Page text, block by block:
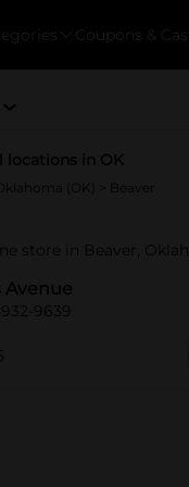
Coupons &
locations in OK
Oklahoma (OK) > Beaver
store in Beaver,
Avenue
9639